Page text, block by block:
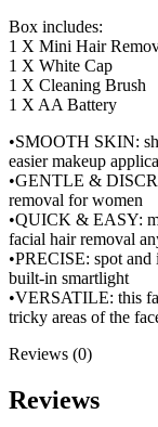
Box includes:
1 X Mini Hair
1 X White Cap
1 X Cleaning Brush
1 X AA Battery
•SMOOTH SKIN:
easier makeup
•GENTLE &
removal for women
•QUICK & EASY:
facial hair removal
•PRECISE: spot and
built-in smartlight
•VERSATILE: this
tricky areas of the
Reviews (0)
Reviews